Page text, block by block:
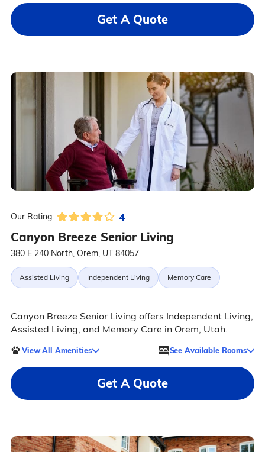
Get A Quote
Our Rating: 4
Canyon Breeze Senior Living
380 E 240 North, Orem, UT 84057
Assisted Living Independent Living Memory Care
Canyon Breeze Senior Living offers Independent Living,
Assisted Living, and Memory Care in Orem, Utah.
View All Amenities See Available Rooms
Get A Quote